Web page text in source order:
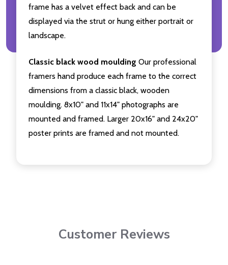
frame has a velvet effect back and can be
displayed via the strut or hung either portrait or
landscape.
Classic black wood moulding Our professional
framers hand produce each frame to the correct
dimensions from a classic black, wooden
moulding. 8x10" and 11x14" photographs are
mounted and framed. Larger 20x16" and 24x20"
poster prints are framed and not mounted.
Customer Reviews